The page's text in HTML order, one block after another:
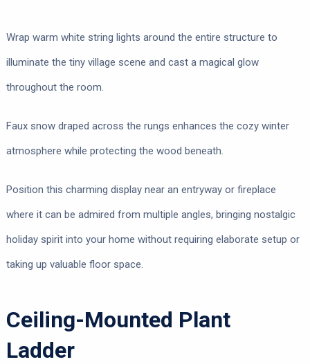
Wrap warm white string lights around the entire structure to
illuminate the tiny village scene and cast a magical glow
throughout the room.
Faux snow draped across the rungs enhances the cozy winter
atmosphere while protecting the wood beneath.
Position this charming display near an entryway or fireplace
where it can be admired from multiple angles, bringing nostalgic
holiday spirit into your home without requiring elaborate setup or
taking up valuable floor space.
Ceiling-Mounted Plant
Ladder